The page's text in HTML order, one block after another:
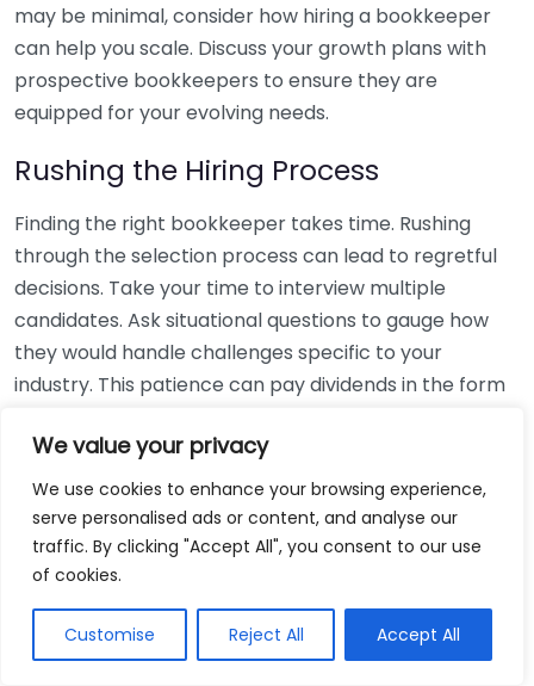
We value your privacy
We use cookies to enhance your browsing experience,
serve personalised ads or content, and analyse our
traffic. By clicking "Accept All", you consent to our use
of cookies.
Customise Reject All Accept All
may be minimal, consider how hiring a bookkeeper
can help you scale. Discuss your growth plans with
prospective bookkeepers to ensure they are
equipped for your evolving needs.
Rushing the Hiring Process
Finding the right bookkeeper takes time. Rushing
through the selection process can lead to regretful
decisions. Take your time to interview multiple
candidates. Ask situational questions to gauge how
they would handle challenges specific to your
industry. This patience can pay dividends in the form
Using Non-Local Services
While online bookkeeping services can be
convenient, relying only on them might disconnect
bookkeepers can offer insights into regional
regulations and taxes that might apply to your